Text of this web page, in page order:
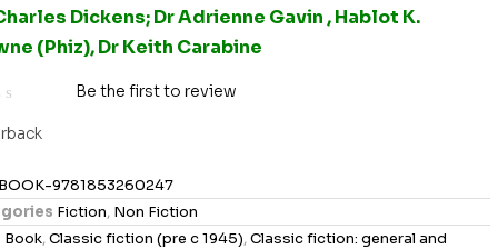
Dickens; Dr Adrienne Gavin , Hablot K.
(Phiz), Dr Keith Carabine
Be the first to review
BOOK-9781853260247
Fiction, Non Fiction
Book,Classic fiction (pre c 1945),Classic fiction: general and